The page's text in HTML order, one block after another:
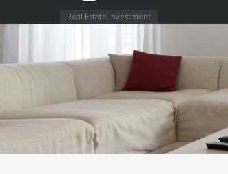
Real Estate investment